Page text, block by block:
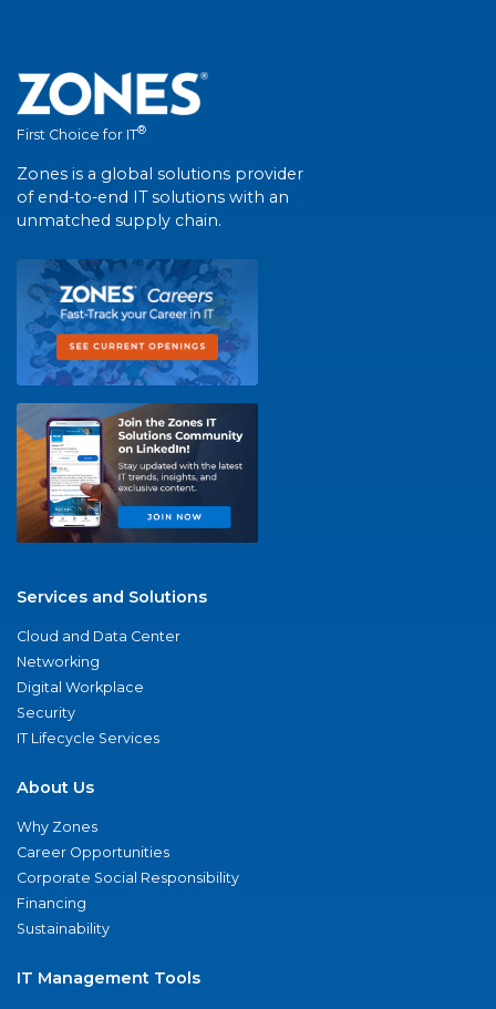
First Choice for IT®
Zones is a global solutions provider
of end-to-end IT solutions with an
unmatched supply chain.
Services and Solutions
Cloud and Data Center
Networking
Digital Workplace
Security
IT Lifecycle Services
About Us
Why Zones
Career Opportunities
Corporate Social Responsibility
Financing
Sustainability
IT Management Tools